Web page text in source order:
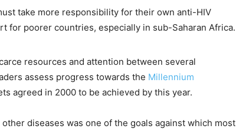
take more responsibility for their own anti-HIV
for poorer countries, especially in sub-Saharan Africa.
resources and attention between several
assess progress towards the Millennium
agreed in 2000 to be achieved by this year.
diseases was one of the goals against which most